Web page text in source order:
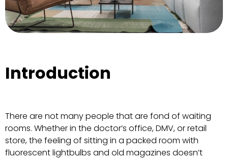
Introduction
There are not many people that are fond of waiting
rooms. Whether in the doctor’s office, DMV, or retail
store, the feeling of sitting in a packed room with
fluorescent lightbulbs and old magazines doesn’t